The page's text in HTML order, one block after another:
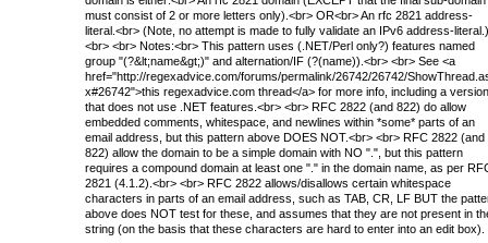
must consist of 2 or more letters only).<br> OR<br> An rfc 2821 address-
literal.<br> (Note, no attempt is made to fully validate an IPv6 address-literal.)
<br> <br> Notes:<br> This pattern uses (.NET/Perl only?) features named
group "(?&lt;name&gt;)" and alternation/IF (?(name)).<br> <br> See <a
href="http://regexadvice.com/forums/permalink/26742/26742/
x#26742">this regexadvice.com thread</a> for more info, including a version
that does not use .NET features.<br> <br> RFC 2822 (and 822) do allow
embedded comments, whitespace, and newlines within *some* parts of an
email address, but this pattern above DOES NOT.<br> <br> RFC 2822 (and
822) allow the domain to be a simple domain with NO ".", but this pattern
requires a compound domain at least one "." in the domain name, as per
2821 (4.1.2).<br> <br> RFC 2822 allows/disallows certain whitespace
characters in parts of an email address, such as TAB, CR, LF BUT the
above does NOT test for these, and assumes that they are not present in
string (on the basis that these characters are hard to enter into an edit box).